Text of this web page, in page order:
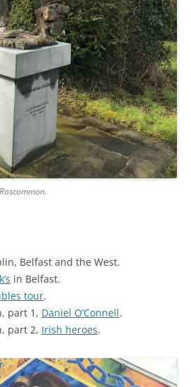
Belfast and the West.
in Belfast.
tour.
part 1, Daniel O’Connell.
part 2, Irish heroes.